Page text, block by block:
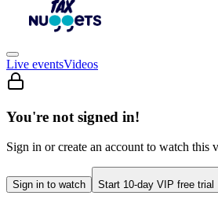
Live eventsVideos
You're not signed in!
Sign in or create an account to watch this
Sign in to watch Start 10-day VIP free trial